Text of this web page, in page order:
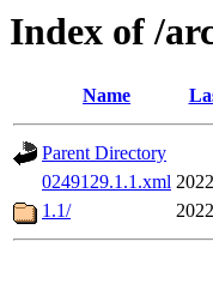
Index of /
Name
Parent Directory
0249129.1.1.xml
1.1/